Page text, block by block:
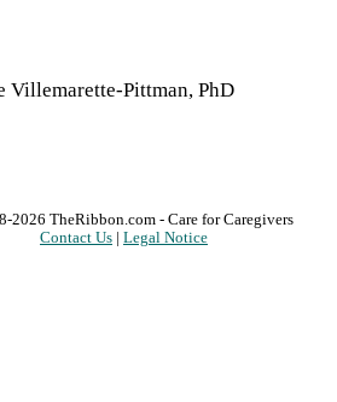
Villemarette-Pittman, PhD
2026 TheRibbon.com - Care for Caregivers
Contact Us | Legal Notice